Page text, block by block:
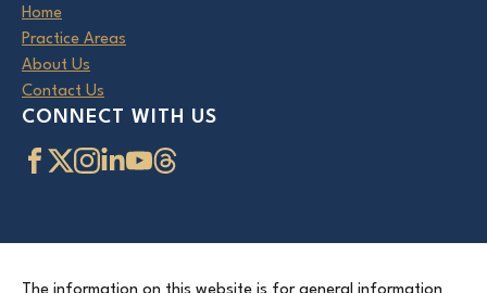
Home
Practice Areas
About Us
Contact Us
CONNECT WITH US